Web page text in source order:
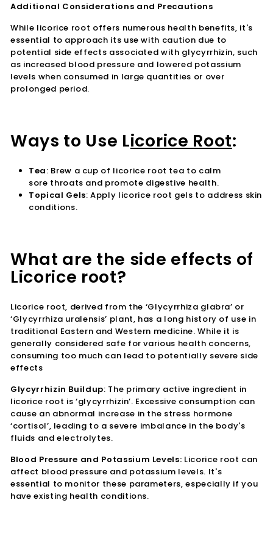
Additional Considerations and Precautions
While licorice root offers numerous health benefits, it's
essential to approach its use with caution due to
potential side effects associated with glycyrrhizin, such
as increased blood pressure and lowered potassium
levels when consumed in large quantities or over
prolonged period.
Ways to Use Licorice Root:
Tea: Brew a cup of licorice root tea to calm
sore throats and promote digestive health.
Topical Gels:Apply licorice root gels to address skin
conditions.
What are the side effects of
Licorice root?
Licorice root, derived from the ‘Glycyrrhiza glabra’ or
‘Glycyrrhiza uralensis’ plant, has a long history of use in
traditional Eastern and Western medicine. While it is
generally considered safe for various health concerns,
consuming too much can lead to potentially severe side
effects
Glycyrrhizin Buildup: The primary active ingredient in
licorice root is ‘glycyrrhizin’. Excessive consumption can
cause an abnormal increase in the stress hormone
‘cortisol’, leading to a severe imbalance in the body's
fluids and electrolytes.
Blood Pressure and Potassium Levels: Licorice root can
affect blood pressure and potassium levels. It's
essential to monitor these parameters, especially if you
have existing health conditions.